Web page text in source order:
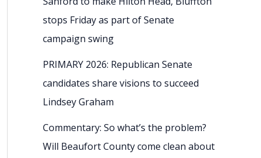
stops Friday as part of Senate
campaign swing
PRIMARY 2026: Republican Senate
candidates share visions to succeed
Lindsey Graham
Commentary: So what’s the problem?
Will Beaufort County come clean about